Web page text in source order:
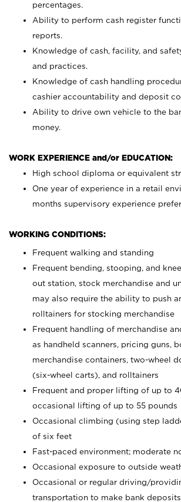
percentages.
Ability to perform cash register
reports.
Knowledge of cash, facility, and
and practices.
Knowledge of cash handling
cashier accountability and deposit
Ability to drive own vehicle to the
money.
WORK EXPERIENCE and/or EDUCATION:
High school diploma or equivalent
One year of experience in a retail
months supervisory experience
WORKING CONDITIONS:
Frequent walking and standing
Frequent bending, stooping, and
out station, stock merchandise and
may also require the ability to push
rolltainers for stocking merchandise
Frequent handling of merchandise
as handheld scanners, pricing guns,
merchandise containers, two-wheel
(six-wheel carts), and rolltainers
Frequent and proper lifting of up to
occasional lifting of up to 55 pounds
Occasional climbing (using step
of six feet
Fast-paced environment; moderate
Occasional exposure to outside
Occasional or regular driving/
transportation to make bank